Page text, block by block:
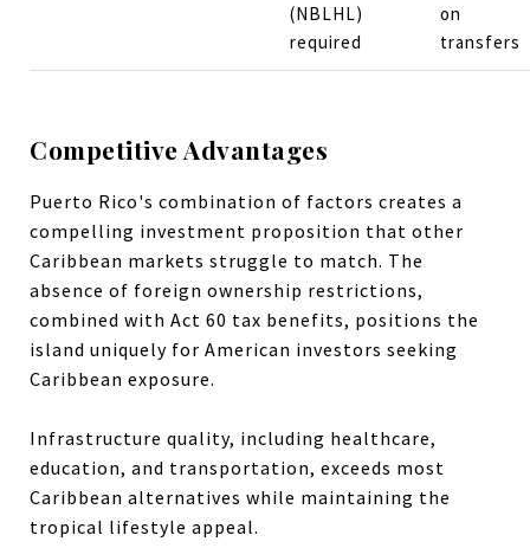
(NBLHL)
required
on
transfers
Competitive Advantages
Puerto Rico's combination of factors creates a
compelling investment proposition that other
Caribbean markets struggle to match. The
absence of foreign ownership restrictions,
combined with Act 60 tax benefits, positions the
island uniquely for American investors seeking
Caribbean exposure.
Infrastructure quality, including healthcare,
education, and transportation, exceeds most
Caribbean alternatives while maintaining the
tropical lifestyle appeal.